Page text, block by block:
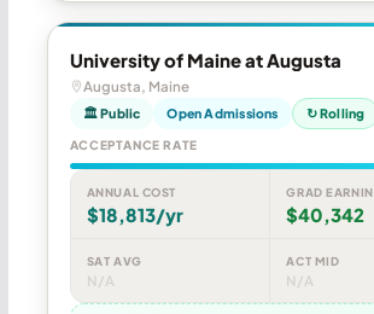
University of Maine at Augusta
Augusta, Maine
🏛 Public Open Admissions ↻ Rolling
ACCEPTANCE RATE
ANNUAL COST
$18,813/yr
GRAD
$40,342
SAT AVG
N/A
ACT MID
N/A